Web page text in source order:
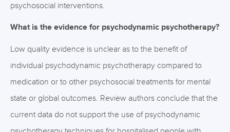
psychosocial interventions.
What is the evidence for psychodynamic psychotherapy?
Low quality evidence is unclear as to the benefit of
individual psychodynamic psychotherapy compared to
medication or to other psychosocial treatments for mental
state or global outcomes. Review authors conclude that the
current data do not support the use of psychodynamic